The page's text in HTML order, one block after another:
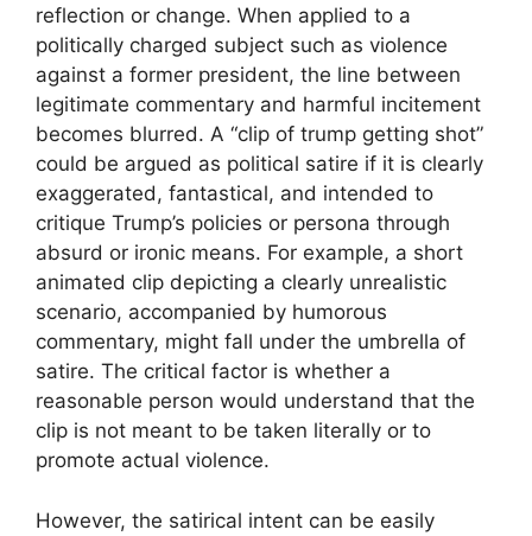
reflection or change. When applied to a
politically charged subject such as violence
against a former president, the line between
legitimate commentary and harmful incitement
becomes blurred. A “clip of trump getting shot”
could be argued as political satire if it is clearly
exaggerated, fantastical, and intended to
critique Trump’s policies or persona through
absurd or ironic means. For example, a short
animated clip depicting a clearly unrealistic
scenario, accompanied by humorous
commentary, might fall under the umbrella of
satire. The critical factor is whether a
reasonable person would understand that the
clip is not meant to be taken literally or to
promote actual violence.
However, the satirical intent can be easily